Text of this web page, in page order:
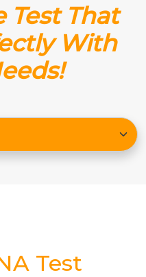
Test That
With
Test